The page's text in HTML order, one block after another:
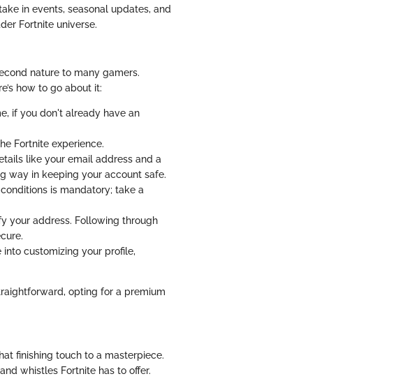
in events, seasonal updates, and
Fortnite universe.
nature to many gamers.
how to go about it:
if you don't already have an
Fortnite experience.
like your email address and a
way in keeping your account safe.
is mandatory; take a
your address. Following through
customizing your profile,
opting for a premium
finishing touch to a masterpiece.
whistles Fortnite has to offer.